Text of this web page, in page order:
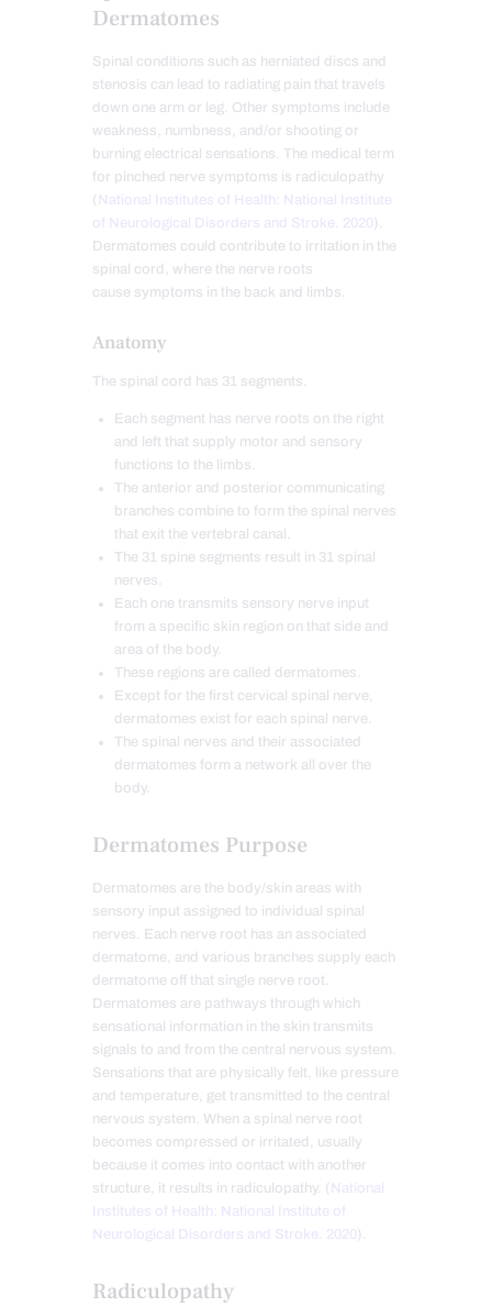
Dermatomes
Spinal conditions such as herniated discs and
stenosis can lead to radiating pain that travels
down one arm or leg. Other symptoms include
weakness, numbness, and/or shooting or
burning electrical sensations. The medical term
for pinched nerve symptoms is radiculopathy
( National Institutes of Health: National Institute
of Neurological Disorders and Stroke. 2020 ).
Dermatomes could contribute to irritation in the
spinal cord, where the nerve roots
cause symptoms in the back and limbs.
Anatomy
The spinal cord has 31 segments.
Each segment has nerve roots on the right
and left that supply motor and sensory
functions to the limbs.
The anterior and posterior communicating
branches combine to form the spinal nerves
that exit the vertebral canal.
The 31 spine segments result in 31 spinal
nerves.
Each one transmits sensory nerve input
from a specific skin region on that side and
area of the body.
These regions are called dermatomes.
Except for the first cervical spinal nerve,
dermatomes exist for each spinal nerve.
The spinal nerves and their associated
dermatomes form a network all over the
body.
Dermatomes Purpose
Dermatomes are the body/skin areas with
sensory input assigned to individual spinal
nerves. Each nerve root has an associated
dermatome, and various branches supply each
dermatome off that single nerve root.
Dermatomes are pathways through which
sensational information in the skin transmits
signals to and from the central nervous system.
Sensations that are physically felt, like pressure
and temperature, get transmitted to the central
nervous system. When a spinal nerve root
becomes compressed or irritated, usually
because it comes into contact with another
structure, it results in radiculopathy. ( National
Institutes of Health: National Institute of
Neurological Disorders and Stroke. 2020 ).
Radiculopathy